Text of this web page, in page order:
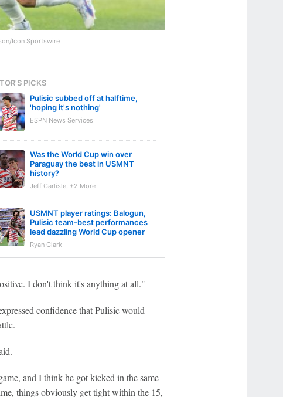
Icon Sportswire
PICKS
Pulisic subbed off at halftime,
'hoping it's nothing'
ESPN News Services
Was the World Cup win over
Paraguay the best in USMNT
history?
Jeff Carlisle, +2 More
USMNT player ratings: Balogun,
Pulisic team-best performances
lead dazzling World Cup opener
Ryan Clark
I don't think it's anything at all."
confidence that Pulisic would
and I think he got kicked in the same
things obviously get tight within the 15,